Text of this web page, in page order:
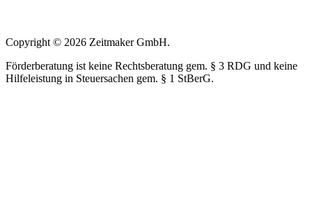
Copyright © 2026 Zeitmaker GmbH.
Förderberatung ist keine Rechtsberatung gem. § 3 RDG und keine
Hilfeleistung in Steuersachen gem. § 1 StBerG.